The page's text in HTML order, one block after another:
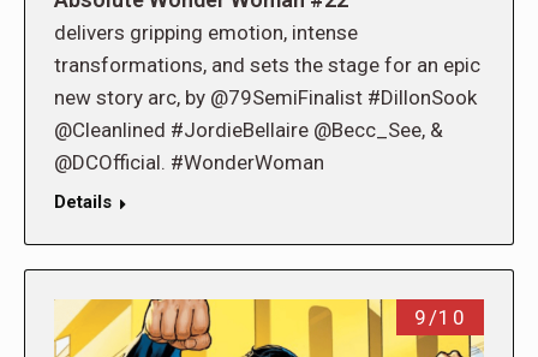
delivers gripping emotion, intense
transformations, and sets the stage for an epic
new story arc, by @79SemiFinalist #DillonSook
@Cleanlined #JordieBellaire @Becc_See, &
@DCOfficial. #WonderWoman
Details
9/10